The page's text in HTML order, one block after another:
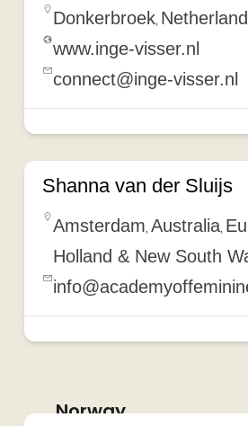
Donkerbroek,
www.inge-visser.nl
connect@inge-visser.nl
Shanna van der Sluijs
Amsterdam, Australia,
Holland & New South
Norway